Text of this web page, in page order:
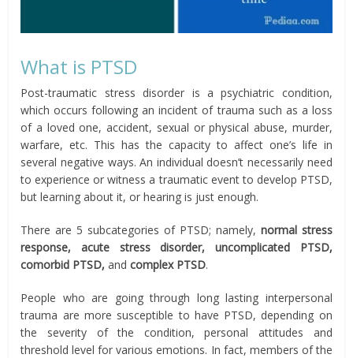
What is PTSD
Post-traumatic stress disorder is a psychiatric condition,
which occurs following an incident of trauma such as a loss
of a loved one, accident, sexual or physical abuse, murder,
warfare, etc. This has the capacity to affect one’s life in
several negative ways. An individual doesn’t necessarily need
to experience or witness a traumatic event to develop PTSD,
but learning about it, or hearing is just enough.
There are 5 subcategories of PTSD; namely, normal stress
response, acute stress disorder, uncomplicated PTSD,
comorbid PTSD,and complex PTSD.
People who are going through long lasting interpersonal
trauma are more susceptible to have PTSD, depending on
the severity of the condition, personal attitudes and
threshold level for various emotions. In fact, members of the